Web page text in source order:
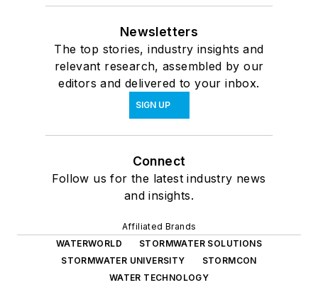
Newsletters
The top stories, industry insights and
relevant research, assembled by our
editors and delivered to your inbox.
SIGN UP
Connect
Follow us for the latest industry news
and insights.
Affiliated Brands
WATERWORLD
STORMWATER SOLUTIONS
STORMWATER UNIVERSITY
STORMCON
WATER TECHNOLOGY